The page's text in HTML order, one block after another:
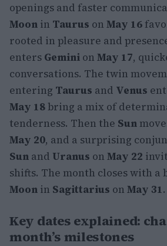
openings and faster
Moon in Taurus on May 16
rooted in pleasure and
enters Gemini on May 17,
conversations. The twin
entering Taurus and Venus
May 18bring a mix of
tenderness. Then the Sun
May 20, and a surprising
Sun and Uranus on May 22
shifts. The month closes with a
Moon in Sagittarius on May 31.
Key dates explained:
month’s milestones